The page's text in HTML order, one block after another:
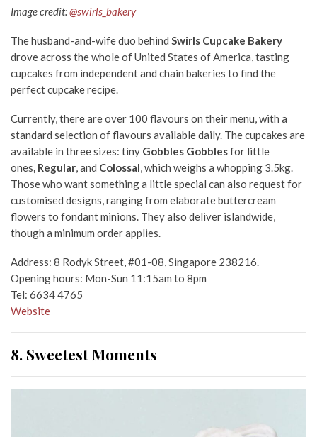
Image credit:@swirls_bakery
The husband-and-wife duo behind Swirls Cupcake Bakery
drove across the whole of United States of America, tasting
cupcakes from independent and chain bakeries to find the
perfect cupcake recipe.
Currently, there are over 100 flavours on their menu, with a
standard selection of flavours available daily. The cupcakes are
available in three sizes: tiny Gobbles Gobblesfor little
ones, Regular, and Colossal, which weighs a whopping 3.5kg.
Those who want something a little special can also request for
customised designs, ranging from elaborate buttercream
flowers to fondant minions. They also deliver islandwide,
though a minimum order applies.
Address: 8 Rodyk Street, #01-08, Singapore 238216.
Opening hours: Mon-Sun 11:15am to 8pm
Tel: 6634 4765
Website
8. Sweetest Moments